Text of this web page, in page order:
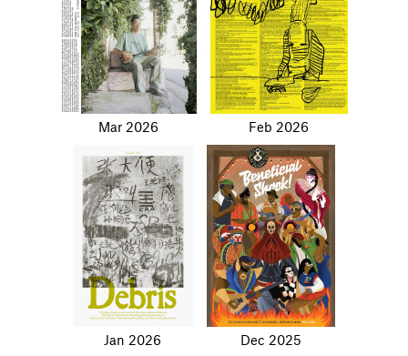
Mar 2026 Feb 2026
Jan 2026 Dec 2025